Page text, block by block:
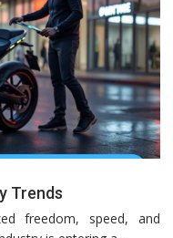
Trends
freedom, speed, and